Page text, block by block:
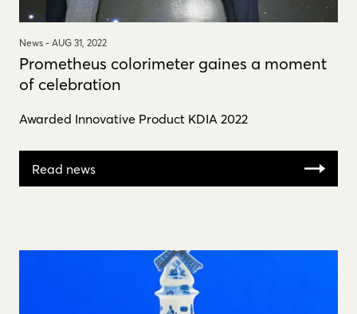
News - AUG 31, 2022
Prometheus colorimeter gaines a moment
of celebration
Awarded Innovative Product KDIA 2022
Read news